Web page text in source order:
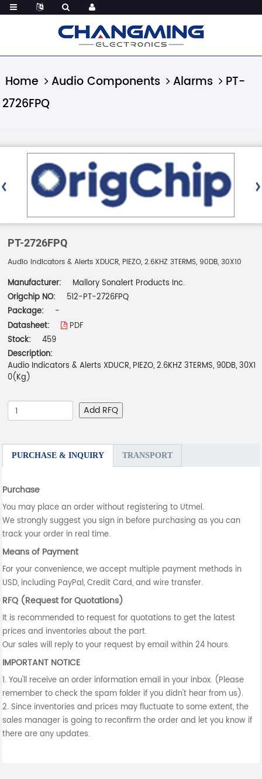
Home Audio Components Alarms
PT-
2726FPQ
PT-2726FPQ
Audio Indicators & Alerts XDUCR, PIEZO, 2.6KHZ 3TERMS, 90DB, 30X10
Manufacturer:
Mallory Sonalert Products Inc.
Origchip NO:
512-PT-2726FPQ
Package:
-
Datasheet:
PDF
Stock:
459
Description:
Audio Indicators & Alerts XDUCR, PIEZO, 2.6KHZ 3TERMS, 90DB, 30X1
0(Kg)
Add RFQ
PURCHASE & INQUIRY TRANSPORT
Purchase
You may place an order without registering to Utmel.
We strongly suggest you sign in before purchasing as you can
track your order in real time.
Means of Payment
For your convenience, we accept multiple payment methods in
USD, including PayPal, Credit Card, and wire transfer.
RFQ (Request for Quotations)
It is recommended to request for quotations to get the latest
prices and inventories about the part.
Our sales will reply to your request by email within 24 hours.
IMPORTANT NOTICE
1. You'll receive an order information email in your inbox. (Please
remember to check the spam folder if you didn't hear from us).
2. Since inventories and prices may fluctuate to some extent, the
sales manager is going to reconfirm the order and let you know if
there are any updates.